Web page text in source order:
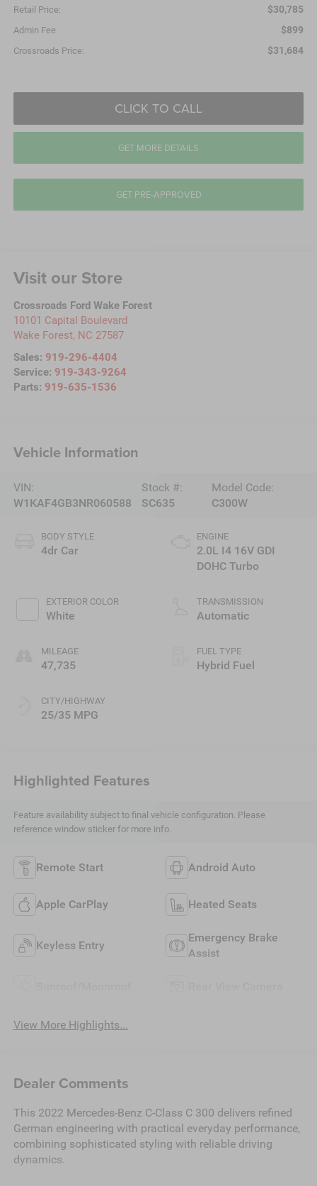
Retail Price: $30,785
Admin Fee $899
Crossroads Price: $31,684
CLICK TO CALL
GET MORE DETAILS
GET PRE-APPROVED
Visit our Store
Crossroads Ford Wake Forest
10101 Capital Boulevard
Wake Forest, NC 27587
Sales: 919-296-4404
Service: 919-343-9264
Parts: 919-635-1536
Vehicle Information
VIN:
W1KAF4GB3NR060588
Stock #:
SC635
Model Code:
C300W
BODY STYLE
4dr Car
EXTERIOR COLOR
White
MILEAGE
47,735
CITY/HIGHWAY
25/35 MPG
ENGINE
2.0L I4 16V GDI
DOHC Turbo
TRANSMISSION
Automatic
FUEL TYPE
Hybrid Fuel
Highlighted Features
Feature availability subject to final vehicle configuration. Please
reference window sticker for more info.
Remote Start Android Auto
Apple CarPlay Heated Seats
Keyless Entry
Emergency Brake
Assist
View More Highlights...
Dealer Comments
This 2022 Mercedes-Benz C-Class C 300 delivers refined
German engineering with practical everyday performance,
combining sophisticated styling with reliable driving
dynamics.